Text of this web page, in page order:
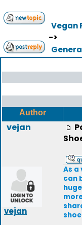
Vegan
->
Author
vejan
vejan
As a
can